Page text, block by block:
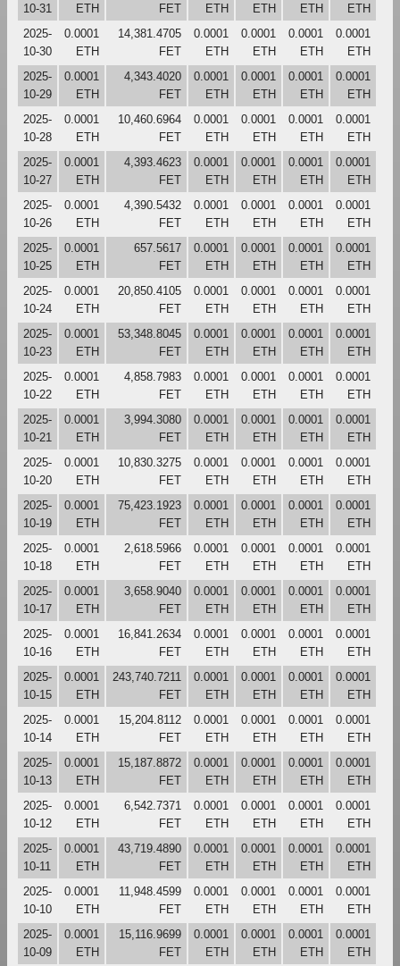
10-31
ETH
FET
ETH
ETH
ETH
ETH
2025-
10-30
0.0001
ETH
14,381.4705
FET
0.0001
ETH
0.0001
ETH
0.0001
ETH
0.0001
ETH
2025-
10-29
0.0001
ETH
4,343.4020
FET
0.0001
ETH
0.0001
ETH
0.0001
ETH
0.0001
ETH
2025-
10-28
0.0001
ETH
10,460.6964
FET
0.0001
ETH
0.0001
ETH
0.0001
ETH
0.0001
ETH
2025-
10-27
0.0001
ETH
4,393.4623
FET
0.0001
ETH
0.0001
ETH
0.0001
ETH
0.0001
ETH
2025-
10-26
0.0001
ETH
4,390.5432
FET
0.0001
ETH
0.0001
ETH
0.0001
ETH
0.0001
ETH
2025-
10-25
0.0001
ETH
657.5617
FET
0.0001
ETH
0.0001
ETH
0.0001
ETH
0.0001
ETH
2025-
10-24
0.0001
ETH
20,850.4105
FET
0.0001
ETH
0.0001
ETH
0.0001
ETH
0.0001
ETH
2025-
10-23
0.0001
ETH
53,348.8045
FET
0.0001
ETH
0.0001
ETH
0.0001
ETH
0.0001
ETH
2025-
10-22
0.0001
ETH
4,858.7983
FET
0.0001
ETH
0.0001
ETH
0.0001
ETH
0.0001
ETH
2025-
10-21
0.0001
ETH
3,994.3080
FET
0.0001
ETH
0.0001
ETH
0.0001
ETH
0.0001
ETH
2025-
10-20
0.0001
ETH
10,830.3275
FET
0.0001
ETH
0.0001
ETH
0.0001
ETH
0.0001
ETH
2025-
10-19
0.0001
ETH
75,423.1923
FET
0.0001
ETH
0.0001
ETH
0.0001
ETH
0.0001
ETH
2025-
10-18
0.0001
ETH
2,618.5966
FET
0.0001
ETH
0.0001
ETH
0.0001
ETH
0.0001
ETH
2025-
10-17
0.0001
ETH
3,658.9040
FET
0.0001
ETH
0.0001
ETH
0.0001
ETH
0.0001
ETH
2025-
10-16
0.0001
ETH
16,841.2634
FET
0.0001
ETH
0.0001
ETH
0.0001
ETH
0.0001
ETH
2025-
10-15
0.0001
ETH
243,740.7211
FET
0.0001
ETH
0.0001
ETH
0.0001
ETH
0.0001
ETH
2025-
10-14
0.0001
ETH
15,204.8112
FET
0.0001
ETH
0.0001
ETH
0.0001
ETH
0.0001
ETH
2025-
10-13
0.0001
ETH
15,187.8872
FET
0.0001
ETH
0.0001
ETH
0.0001
ETH
0.0001
ETH
2025-
10-12
0.0001
ETH
6,542.7371
FET
0.0001
ETH
0.0001
ETH
0.0001
ETH
0.0001
ETH
2025-
10-11
0.0001
ETH
43,719.4890
FET
0.0001
ETH
0.0001
ETH
0.0001
ETH
0.0001
ETH
2025-
10-10
0.0001
ETH
11,948.4599
FET
0.0001
ETH
0.0001
ETH
0.0001
ETH
0.0001
ETH
2025-
10-09
0.0001
ETH
15,116.9699
FET
0.0001
ETH
0.0001
ETH
0.0001
ETH
0.0001
ETH